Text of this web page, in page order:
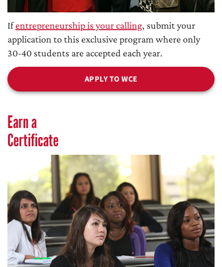
Ifentrepreneurship is your calling, submit your
application to this exclusive program where only
30-40 students are accepted each year.
APPLY TO WCE
Earn a
Certificate